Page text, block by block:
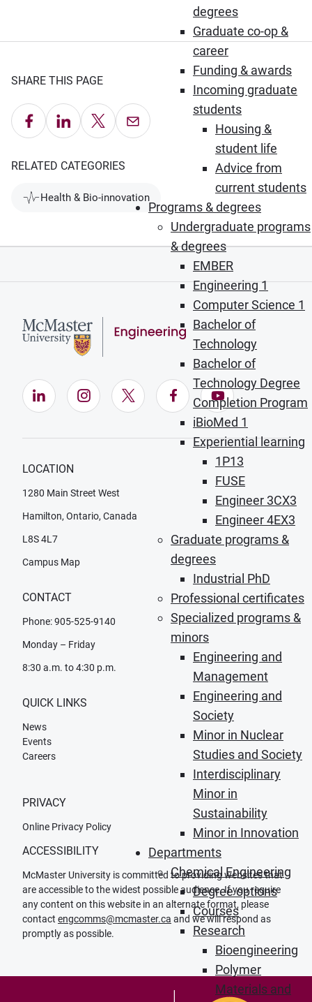
degrees
Graduate co-op &
career
Funding & awards
Incoming graduate
students
Housing &
student life
Advice from
current students
Programs & degrees
Undergraduate programs
& degrees
EMBER
Engineering 1
Computer Science 1
Bachelor of
Technology
Bachelor of
Technology Degree
Completion Program
iBioMed 1
Experiential learning
1P13
FUSE
Engineer 3CX3
Engineer 4EX3
Graduate programs &
degrees
Industrial PhD
Professional certificates
Specialized programs &
minors
Engineering and
Management
Engineering and
Society
Minor in Nuclear
Studies and Society
Interdisciplinary
Minor in
Sustainability
Minor in Innovation
Departments
Chemical Engineering
Degree options
Courses
Research
Bioengineering
Polymer
Materials and
SHARE THIS PAGE
Share on Facebook
Share on LinkedIn
Share on X Email this Page
RELATED CATEGORIES
Health & Bio-innovation
LinkedIn (Opens in new window)
Instagram (Opens in new window)
X (Opens in new window)
Facebook (Opens in
YouTube
LOCATION
1280 Main Street West
Hamilton, Ontario, Canada
L8S 4L7
Campus Map
CONTACT
Phone: 905-525-9140
Monday – Friday
8:30 a.m. to 4:30 p.m.
QUICK LINKS
News
Events
Careers
PRIVACY
Online Privacy Policy
ACCESSIBILITY
McMaster University is committed to providing websites that
are accessible to the widest possible audience. If you require
any content on this website in an alternate format, please
contact engcomms@mcmaster.ca and we will respond as
promptly as possible.